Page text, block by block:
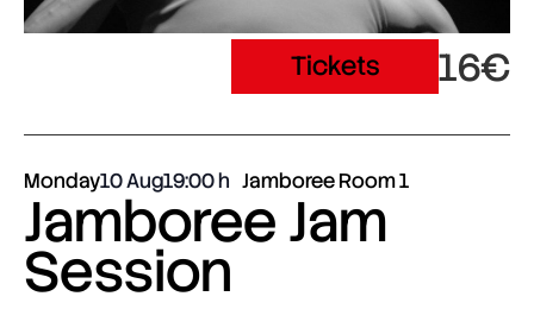
Tickets 16€
Monday10 Aug19:00 Jamboree Room 1
Jamboree Jam
Session